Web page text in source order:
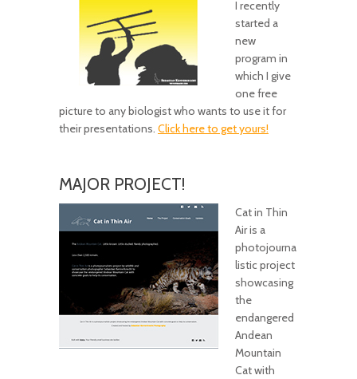
I recently
started a
new
program in
which I give
one free
picture to any biologist who wants to use it for
their presentations. Click here to get yours!
MAJOR PROJECT!
Cat in Thin
Air is a
photojourna
listic project
showcasing
the
endangered
Andean
Mountain
Cat with